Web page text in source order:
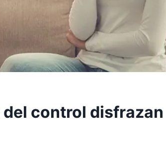
control disfrazan